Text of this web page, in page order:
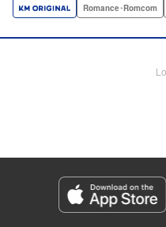
Sivasubramanian, Editing
Shirley Fang, Kodansha
Category: Manga
Genre: Romance･Romcom, Gag
Title in Japanese: イジらないで、
Romance･Romcom